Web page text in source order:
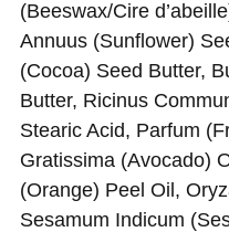
(Beeswax/Cire
Annuus (Sunflower)
(Cocoa) Seed Butter,
Butter, Ricinus
Stearic Acid, Parfum
Gratissima (Avocado)
(Orange) Peel Oil,
Sesamum Indicum